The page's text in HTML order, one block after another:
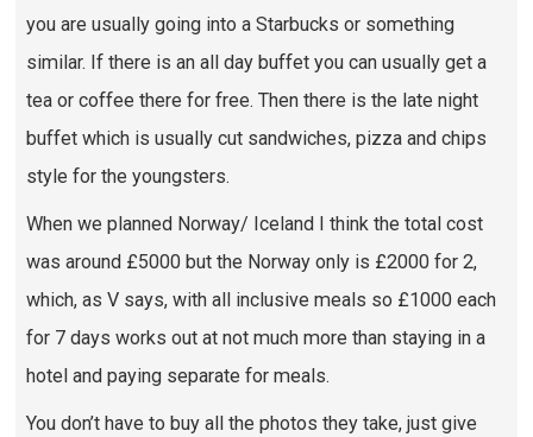
you are usually going into a Starbucks or something
similar. If there is an all day buffet you can usually get a
tea or coffee there for free. Then there is the late night
buffet which is usually cut sandwiches, pizza and chips
style for the youngsters.
When we planned Norway/ Iceland I think the total cost
was around £5000 but the Norway only is £2000 for 2,
which, as V says, with all inclusive meals so £1000 each
for 7 days works out at not much more than staying in a
hotel and paying separate for meals.
You don’t have to buy all the photos they take, just give